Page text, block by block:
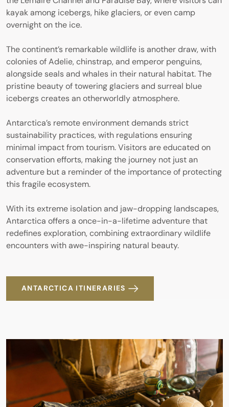
kayak among icebergs, hike glaciers, or even camp
overnight on the ice.
The continent’s remarkable wildlife is another draw, with
colonies of Adelie, chinstrap, and emperor penguins,
alongside seals and whales in their natural habitat. The
pristine beauty of towering glaciers and surreal blue
icebergs creates an otherworldly atmosphere.
Antarctica’s remote environment demands strict
sustainability practices, with regulations ensuring
minimal impact from tourism. Visitors are educated on
conservation efforts, making the journey not just an
adventure but a reminder of the importance of protecting
this fragile ecosystem.
With its extreme isolation and jaw-dropping landscapes,
Antarctica offers a once-in-a-lifetime adventure that
redefines exploration, combining extraordinary wildlife
encounters with awe-inspiring natural beauty.
ANTARCTICA ITINERARIES